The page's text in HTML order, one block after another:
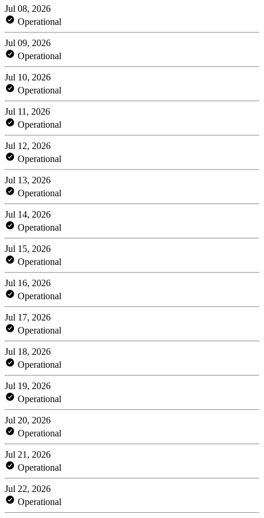
Jul 08, 2026
Operational
Jul 09, 2026
Operational
Jul 10, 2026
Operational
Jul 11, 2026
Operational
Jul 12, 2026
Operational
Jul 13, 2026
Operational
Jul 14, 2026
Operational
Jul 15, 2026
Operational
Jul 16, 2026
Operational
Jul 17, 2026
Operational
Jul 18, 2026
Operational
Jul 19, 2026
Operational
Jul 20, 2026
Operational
Jul 21, 2026
Operational
Jul 22, 2026
Operational